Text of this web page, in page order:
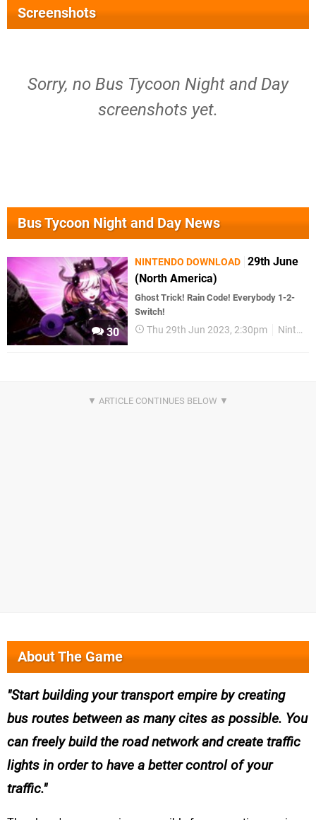
Screenshots
Sorry, no Bus Tycoon Night and Day
screenshots yet.
Bus Tycoon Night and Day News
30
NINTENDO DOWNLOAD 29th June
(North America)
Ghost Trick! Rain Code! Everybody 1-2-
Switch!
Thu 29th Jun 2023, 2:30pm Nintendo Download
About The Game
Start building your transport empire by creating
bus routes between as many cites as possible. You
can freely build the road network and create traffic
lights in order to have a better control of your
traffic.